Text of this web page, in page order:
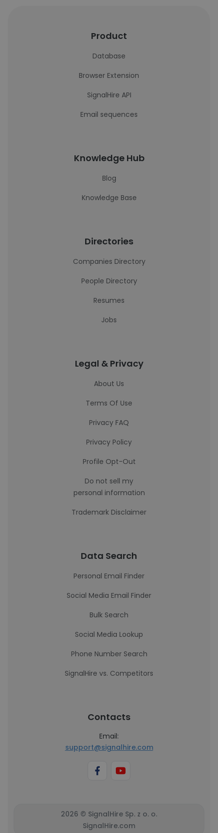
Product
Database
Browser Extension
SignalHire API
Email sequences
Knowledge Hub
Blog
Knowledge Base
Directories
Companies Directory
People Directory
Resumes
Jobs
Legal & Privacy
About Us
Terms Of Use
Privacy FAQ
Privacy Policy
Profile Opt-Out
Do not sell my
personal information
Trademark Disclaimer
Data Search
Personal Email Finder
Social Media Email Finder
Bulk Search
Social Media Lookup
Phone Number Search
SignalHire vs. Competitors
Contacts
Email:
support@signalhire.com
2026 © SignalHire Sp. z o. o.
SignalHire.com